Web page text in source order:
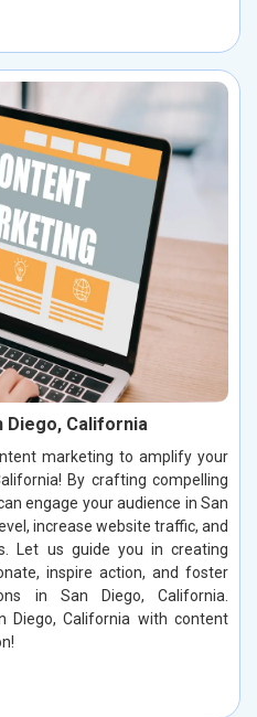
Diego, California
marketing to amplify your
By crafting compelling
engage your audience in San
increase website traffic, and
Let us guide you in creating
inspire action, and foster
in San Diego, California.
Diego, California with content